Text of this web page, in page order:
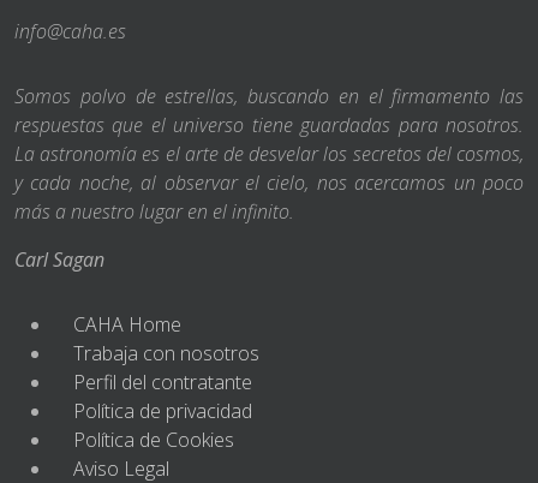
info@caha.es
Somos polvo de estrellas, buscando en el firmamento las
respuestas que el universo tiene guardadas para nosotros.
La astronomía es el arte de desvelar los secretos del cosmos,
y cada noche, al observar el cielo, nos acercamos un poco
más a nuestro lugar en el infinito.
Carl Sagan
CAHA Home
Trabaja con nosotros
Perfil del contratante
Política de privacidad
Política de Cookies
Aviso Legal